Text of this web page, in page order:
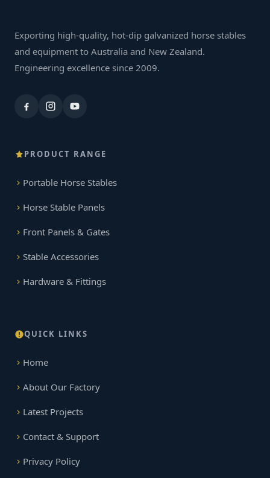
Exporting high-quality, hot-dip galvanized horse stables
and equipment to Australia and New Zealand.
Engineering excellence since 2009.
PRODUCT RANGE
Portable Horse Stables
Horse Stable Panels
Front Panels & Gates
Stable Accessories
Hardware & Fittings
QUICK LINKS
Home
About Our Factory
Latest Projects
Contact & Support
Privacy Policy